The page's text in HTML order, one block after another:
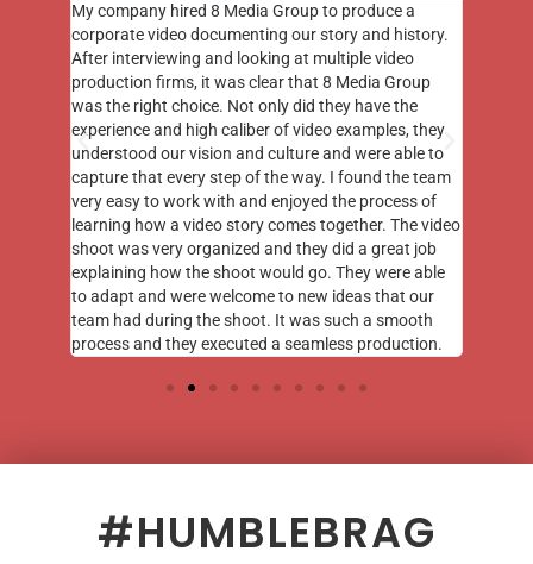
My company hired 8 Media Group to produce a
corporate video documenting our story and history.
After interviewing and looking at multiple video
production firms, it was clear that 8 Media Group
was the right choice. Not only did they have the
experience and high caliber of video examples, they
understood our vision and culture and were able to
capture that every step of the way. I found the team
very easy to work with and enjoyed the process of
learning how a video story comes together. The video
shoot was very organized and they did a great job
explaining how the shoot would go. They were able
to adapt and were welcome to new ideas that our
team had during the shoot. It was such a smooth
process and they executed a seamless production.
#HUMBLEBRAG